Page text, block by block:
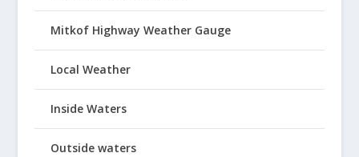
Mitkof Highway Weather Gauge
Local Weather
Inside Waters
Outside waters